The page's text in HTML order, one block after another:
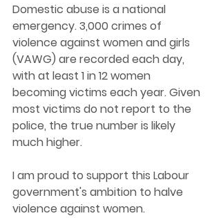
Domestic abuse is a national
emergency. 3,000 crimes of
violence against women and girls
(VAWG) are recorded each day,
with at least 1 in 12 women
becoming victims each year. Given
most victims do not report to the
police, the true number is likely
much higher.
I am proud to support this Labour
government's ambition to halve
violence against women.